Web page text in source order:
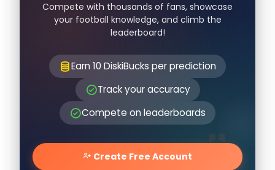
Compete with thousands of fans, showcase
your football knowledge, and climb the
leaderboard!
Earn 10 DiskiBucks per prediction
Track your accuracy
Compete on leaderboards
Create Free Account